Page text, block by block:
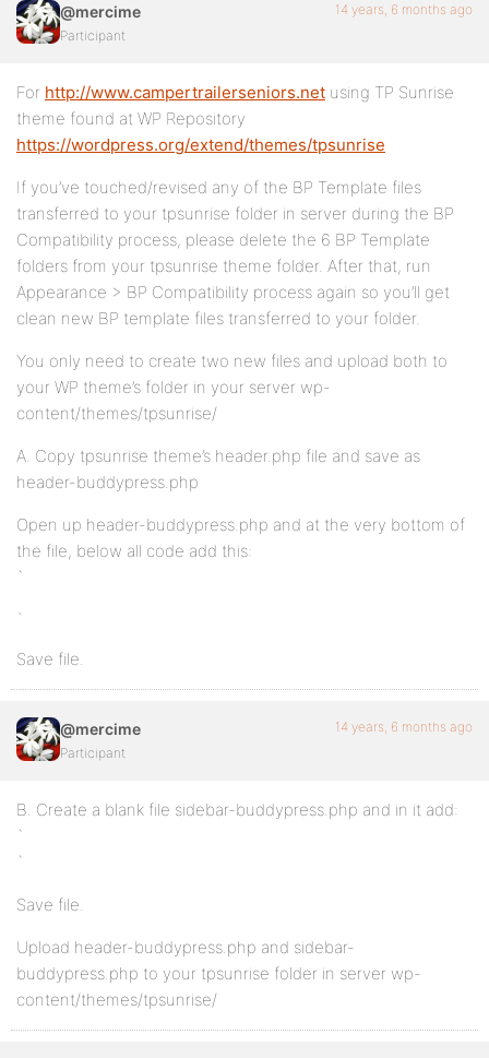
@mercime
Participant
14 years, 6 months ago
For http://www.campertrailerseniors.net using TP Sunrise
theme found at WP Repository
https://wordpress.org/extend/themes/tpsunrise
If you’ve touched/revised any of the BP Template files
transferred to your tpsunrise folder in server during the BP
Compatibility process, please delete the 6 BP Template
folders from your tpsunrise theme folder. After that, run
Appearance > BP Compatibility process again so you’ll get
clean new BP template files transferred to your folder.
You only need to create two new files and upload both to
your WP theme’s folder in your server wp-
content/themes/tpsunrise/
A. Copy tpsunrise theme’s header.php file and save as
header-buddypress.php
Open up header-buddypress.php and at the very bottom of
the file, below all code add this:
`
`
Save file.
@mercime
Participant
14 years, 6 months ago
B. Create a blank file sidebar-buddypress.php and in it add:
`
`
Save file.
Upload header-buddypress.php and sidebar-
buddypress.php to your tpsunrise folder in server wp-
content/themes/tpsunrise/